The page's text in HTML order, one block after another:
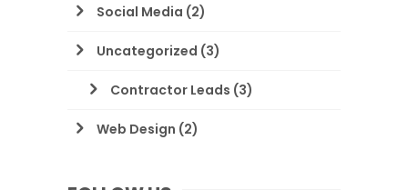
Social Media (2)
Uncategorized (3)
Contractor Leads (3)
Web Design (2)